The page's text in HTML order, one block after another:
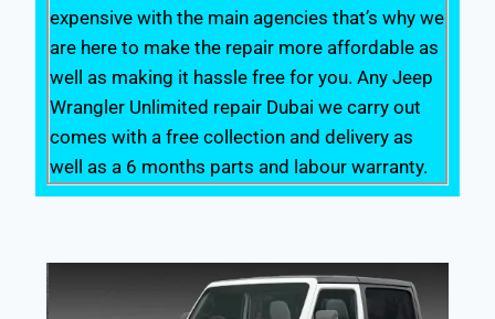
expensive with the main agencies that’s why we
are here to make the repair more affordable as
well as making it hassle free for you. Any Jeep
Wrangler Unlimited repair Dubai we carry out
comes with a free collection and delivery as
well as a 6 months parts and labour warranty.